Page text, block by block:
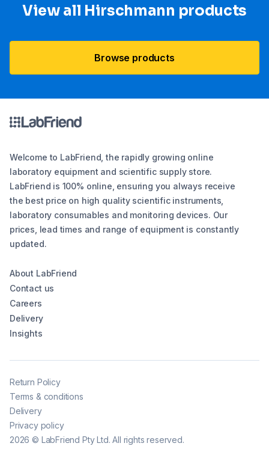
View all Hirschmann products
Browse products
Welcome to LabFriend, the rapidly growing online
laboratory equipment and scientific supply store.
LabFriend is 100% online, ensuring you always receive
the best price on high quality scientific instruments,
laboratory consumables and monitoring devices. Our
prices, lead times and range of equipment is constantly
updated.
About LabFriend
Contact us
Careers
Delivery
Insights
2026 © LabFriend Pty Ltd. All rights reserved.
Return Policy
Terms & conditions
Delivery
Privacy policy